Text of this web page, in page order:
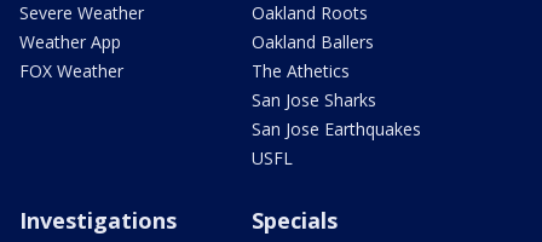
Severe Weather
Weather App
FOX Weather
Oakland Roots
Oakland Ballers
The Athetics
San Jose Sharks
San Jose Earthquakes
USFL
Investigations Specials